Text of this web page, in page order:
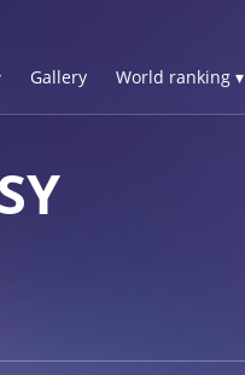
Gallery World ranking ▾